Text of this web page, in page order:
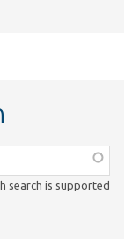
search is supported